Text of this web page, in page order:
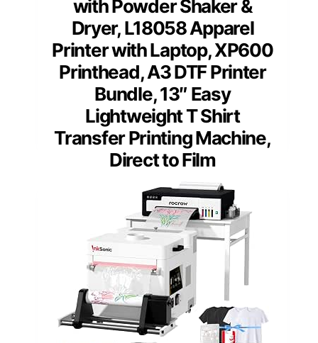
with Powder Shaker &
Dryer, L18058 Apparel
Printer with Laptop, XP600
Printhead, A3 DTF Printer
Bundle, 13″ Easy
Lightweight T Shirt
Transfer Printing Machine,
Direct to Film